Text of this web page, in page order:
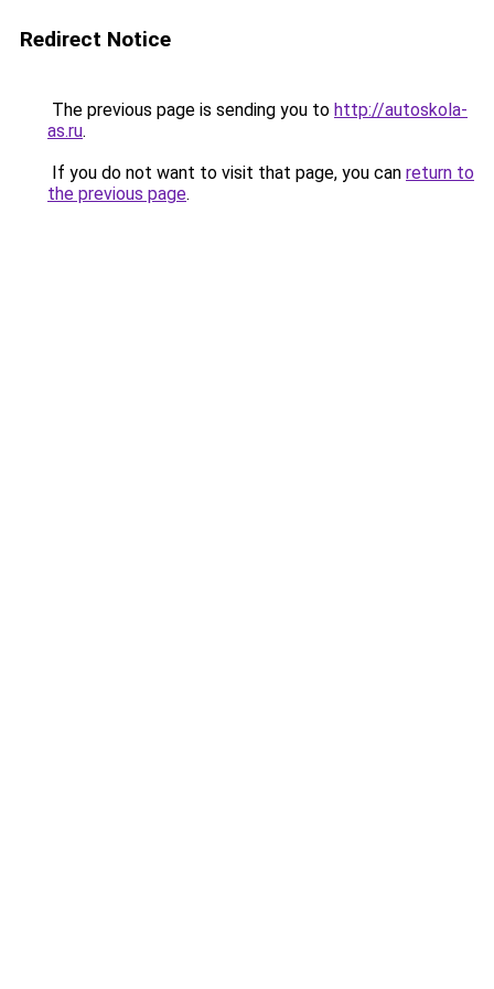
Redirect Notice
The previous page is sending you to http://autoskola-
as.ru.
If you do not want to visit that page, you can return to
the previous page.